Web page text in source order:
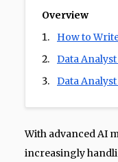
Overview
How to
Data
Data
With advanced AI
increasingly